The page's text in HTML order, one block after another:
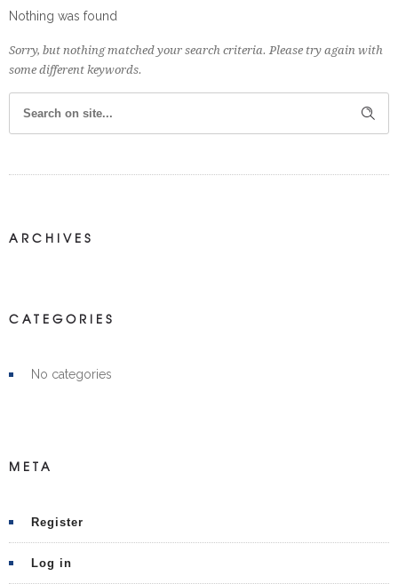
Nothing was found
Sorry, but nothing matched your search criteria. Please try again with
some different keywords.
ARCHIVES
CATEGORIES
No categories
META
Register
Log in